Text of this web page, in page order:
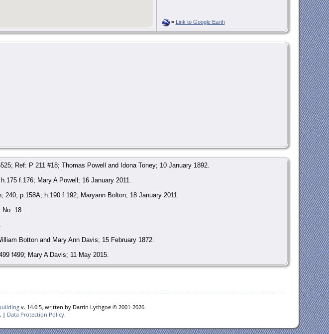
= Link to Google Earth
Ref: P 211 #18; Thomas Powell and Idona Toney; 10 January 1892.
f.176; Mary A Powell; 16 January 2011.
p.158A; h.190 f.192; Maryann Bolton; 18 January 2011.
18.
Botton and Mary Ann Davis; 15 February 1872.
f499; Mary A Davis; 11 May 2015.
www.findagrave.com/cgi-bin/fg.cgi?page=gr&GRid=70883952.
v. 14.0.5, written by Darrin Lythgoe © 2001-2026.
. | Data Protection Policy.